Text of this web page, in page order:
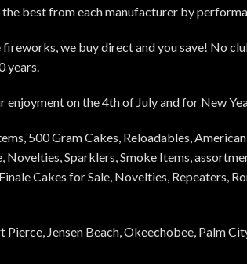
best from each manufacturer by
we buy direct and you save! No
years.
on the 4th of July and for New
500 Gram Cakes, Reloadables,
Novelties, Sparklers, Smoke Items,
Cakes for Sale, Novelties, Repeaters,
Jensen Beach, Okeechobee, Palm